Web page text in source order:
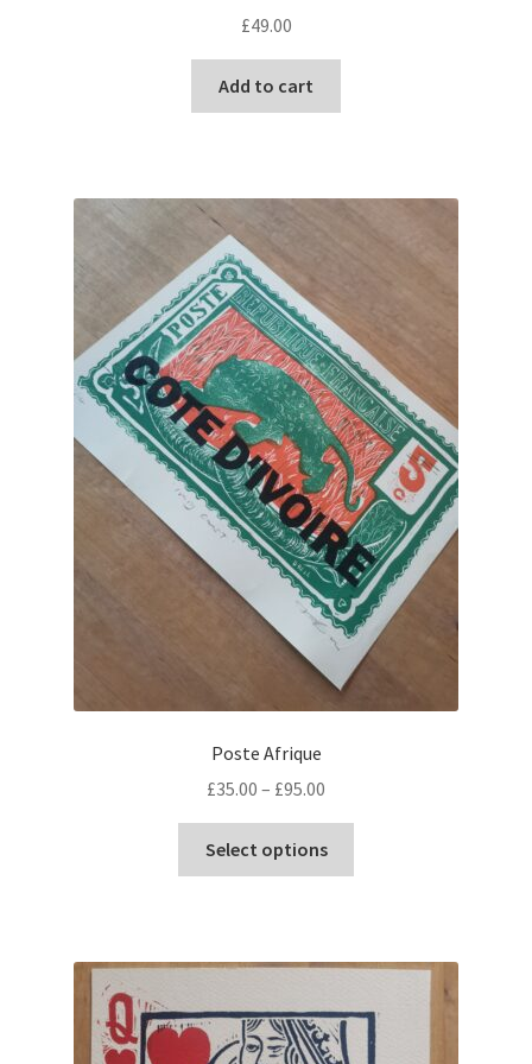
£49.00
Add to cart
Poste Afrique
£35.00 – £95.00
range:
£35.00
through
Select options
options
may